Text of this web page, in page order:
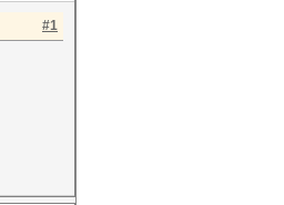
#1